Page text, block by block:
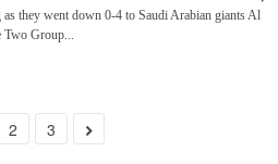
they went down 0-4 to Saudi Arabian giants Al
Group...
2 3